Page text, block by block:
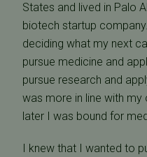
States and lived in Palo
biotech startup
deciding what my next
pursue medicine and
pursue research and
was more in line with
later I was bound for
I knew that I wanted to